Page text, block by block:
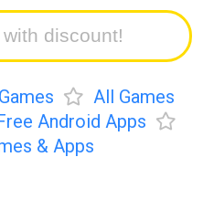
All Games
Android Apps
& Apps